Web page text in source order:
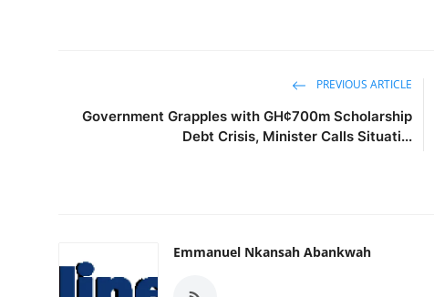
PREVIOUS ARTICLE
Government Grapples with GH¢700m Scholarship
Debt Crisis, Minister Calls Situati...
Emmanuel Nkansah Abankwah